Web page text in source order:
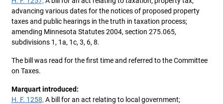
advancing various dates for the notices of proposed property
taxes and public hearings in the truth in taxation process;
amending Minnesota Statutes 2004, section 275.065,
subdivisions 1, 1a, 1c, 3, 6, 8.
The bill was read for the first time and referred to the Committee
on Taxes.
Marquart introduced:
H. F. 1258, A bill for an act relating to local government;